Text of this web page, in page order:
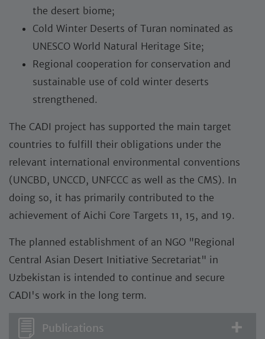
the desert biome;
Cold Winter Deserts of Turan nominated as
UNESCO World Natural Heritage Site;
Regional cooperation for conservation and
sustainable use of cold winter deserts
strengthened.
The CADI project has supported the main target
countries to fulfill their obligations under the
relevant international environmental conventions
(UNCBD, UNCCD, UNFCCC as well as the CMS). In
doing so, it has primarily contributed to the
achievement of Aichi Core Targets 11, 15, and 19.
The planned establishment of an NGO "Regional
Central Asian Desert Initiative Secretariat" in
Uzbekistan is intended to continue and secure
CADI's work in the long term.
Publications